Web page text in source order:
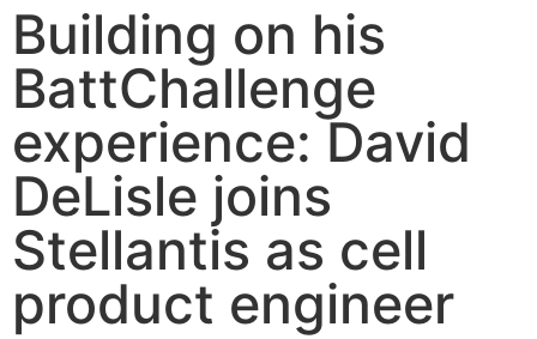
Building on his
BattChallenge
experience: David
DeLisle joins
Stellantis as cell
product engineer
EcoCAR EV Challenge
Battery Workforce Challenge
News & Media
AVTC Events
K-12 Educators